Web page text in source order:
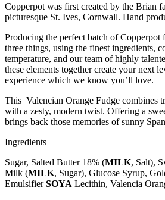
Copperpot was first created by the Brian
picturesque St. Ives, Cornwall. Hand
Producing the perfect batch of
three things, using the finest ingredients,
temperature, and our team of highly
these elements together create your next
experience which we know you’ll love.
This Valencian Orange Fudge combines
with a zesty, modern twist. Offering a
brings back those memories of sunny
Ingredients
Sugar, Salted Butter 18% (MILK, Salt),
Milk (MILK, Sugar), Glucose Syrup,
EmulsifierSOYA Lecithin, Valencia